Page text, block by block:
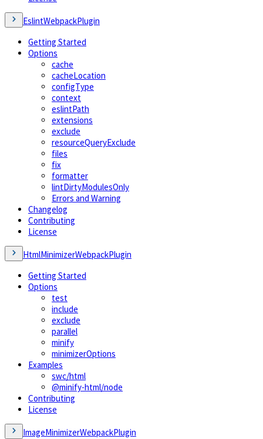
EslintWebpackPlugin
Getting Started
Options
cache
cacheLocation
configType
context
eslintPath
extensions
exclude
resourceQueryExclude
files
fix
formatter
lintDirtyModulesOnly
Errors and Warning
Changelog
Contributing
License
HtmlMinimizerWebpackPlugin
Getting Started
Options
test
include
exclude
parallel
minify
minimizerOptions
Examples
swc/html
@minify-html/node
Contributing
License
ImageMinimizerWebpackPlugin